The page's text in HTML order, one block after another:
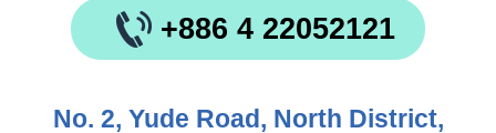
+886 4 22052121
No. 2, Yude Road, North District,